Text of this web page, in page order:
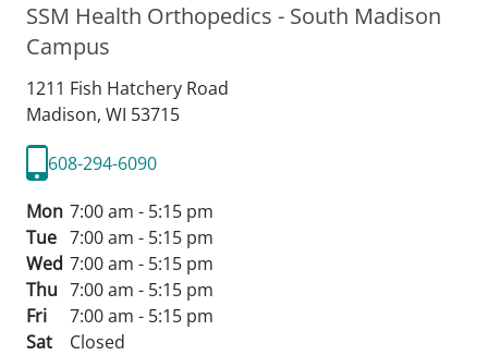
SSM Health Orthopedics - South Madison
Campus
1211 Fish Hatchery Road
Madison, WI 53715
608-294-6090
Mon 7:00 am - 5:15 pm
Tue 7:00 am - 5:15 pm
Wed 7:00 am - 5:15 pm
Thu 7:00 am - 5:15 pm
Fri
7:00 am - 5:15 pm
Sat
Closed